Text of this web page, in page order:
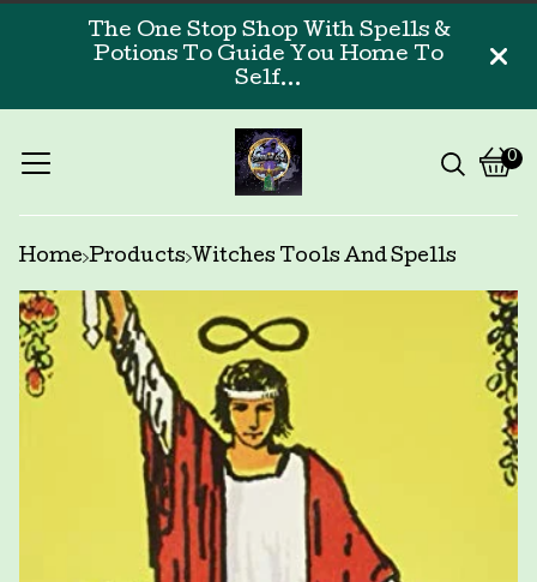
The One Stop Shop With Spells &
Potions To Guide You Home To
Self...
0
0
Home Products Witches Tools And Spells